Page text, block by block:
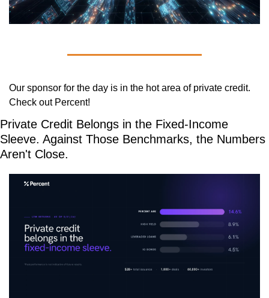
Our sponsor for the day is in the hot area of private credit.
Check out Percent!
Private Credit Belongs in the Fixed-Income
Sleeve. Against Those Benchmarks, the Numbers
Aren't Close.